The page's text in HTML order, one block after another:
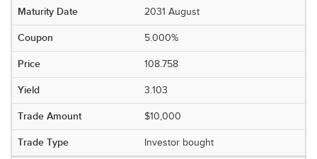
2031 August
5.000%
108.758
3.103
$10,000
Investor bought